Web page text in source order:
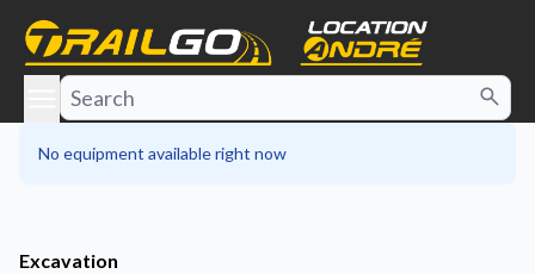
menu
No equipment available right now
Excavation